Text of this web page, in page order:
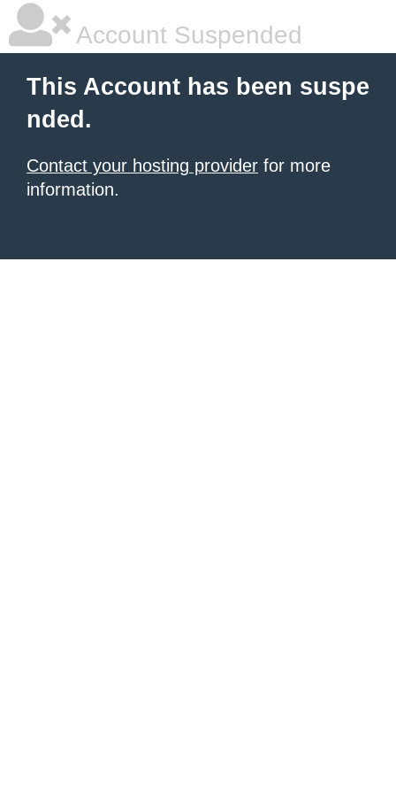
Account Suspended
This Account has been suspe
nded.
Contact your hosting provider for more
information.